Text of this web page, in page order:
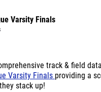
Varsity Finals
track & field
Varsity Finals providing a
stack up!